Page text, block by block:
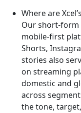
Where are
Our short-form
mobile-first
Shorts,
stories also
on streaming
domestic and
across
the tone,